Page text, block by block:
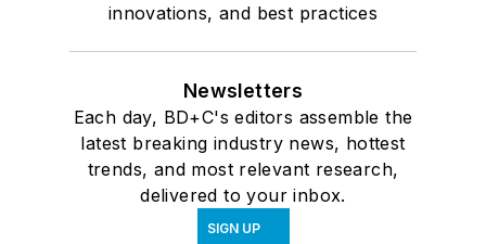
innovations, and best practices
Newsletters
Each day, BD+C's editors assemble the
latest breaking industry news, hottest
trends, and most relevant research,
delivered to your inbox.
SIGN UP